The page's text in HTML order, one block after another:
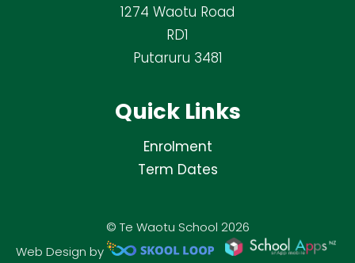
1274 Waotu Road
RD1
Putaruru 3481
Quick Links
Enrolment
Term Dates
© Te Waotu School 2026
Web Design by